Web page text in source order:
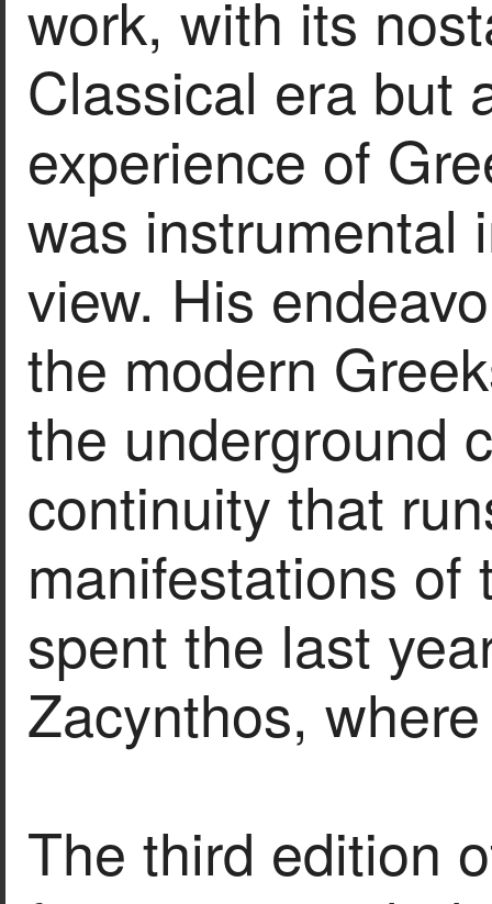
work, with its
Classical era but
experience of
was instrumental
view. His
the modern
the underground
continuity that
manifestations of
spent the last
Zacynthos,
The third edition